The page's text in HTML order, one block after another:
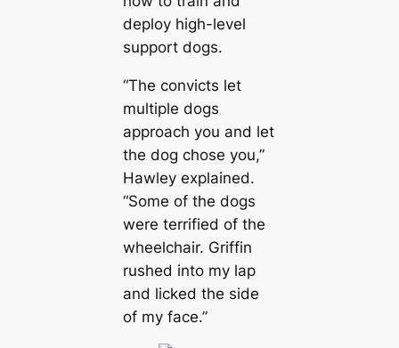
deploy high-level
support dogs.
“The convicts let
multiple dogs
approach you and let
the dog chose you,”
Hawley explained.
“Some of the dogs
were terrified of the
wheelchair. Griffin
rushed into my lap
and licked the side
of my face.”